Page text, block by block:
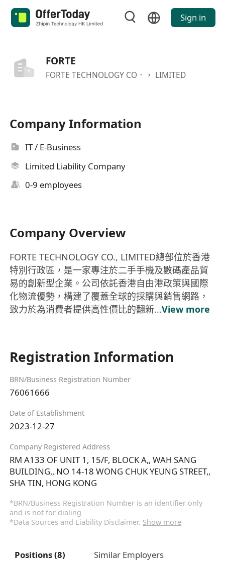
Sign in
FORTE
FORTE TECHNOLOGY CO．， LIMITED
Company Information
IT / E-Business
Limited Liability Company
0-9 employees
Company Overview
FORTE TECHNOLOGY CO., LIMITED總部位於香港
特別行政區，是一家專注於二手手機及數碼產品貿
易的創新型企業。公司依託香港自由港政策與國際
化物流優勢，構建了覆蓋全球的採購與銷售網路，
致力於為消費者提供高性價比的翻新...View more
Registration Information
BRN/Business Registration Number
76061666
Date of Establishment
2023-12-27
Company Registered Address
RM A133 OF UNIT 1, 15/F, BLOCK A,, WAH SANG
BUILDING,, NO 14-18 WONG CHUK YEUNG STREET,,
SHA TIN, HONG KONG
*BRN/Business Registration Number is an identifier only
and is not for dialing
*Data Sources and Liability Disclaimer. Show more
Positions (8) Similar Employers